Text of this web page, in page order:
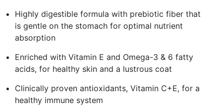
Highly digestible formula with prebiotic fiber that
is gentle on the stomach for optimal nutrient
absorption
Enriched with Vitamin E and Omega-3 & 6 fatty
acids, for healthy skin and a lustrous coat
Clinically proven antioxidants, Vitamin C+E, for a
healthy immune system